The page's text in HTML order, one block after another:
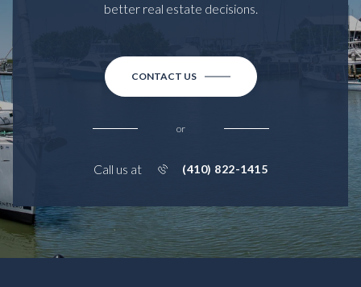
better real estate decisions.
CONTACT US
or
Call us at (410) 822-1415